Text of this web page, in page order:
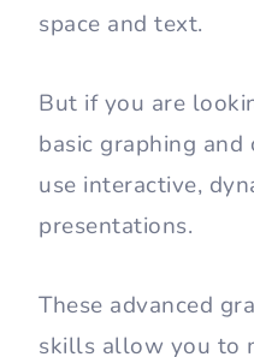
space and text.
But if you are
basic graphing
use interactive,
presentations.
These advanced
skills allow you to